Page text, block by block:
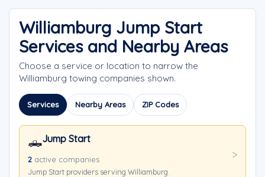
Williamburg Jump Start
Services and Nearby Areas
Choose a service or location to narrow the
Williamburg towing companies shown.
Services Nearby Areas ZIP Codes
🛻Jump Start
2 active companies
Jump Start providers serving Williamburg.